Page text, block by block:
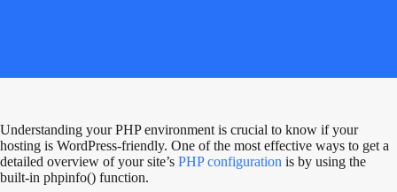
Understanding your PHP environment is crucial to know if your
hosting is WordPress-friendly. One of the most effective ways to get a
detailed overview of your site’s PHP configuration is by using the
built-in phpinfo() function.